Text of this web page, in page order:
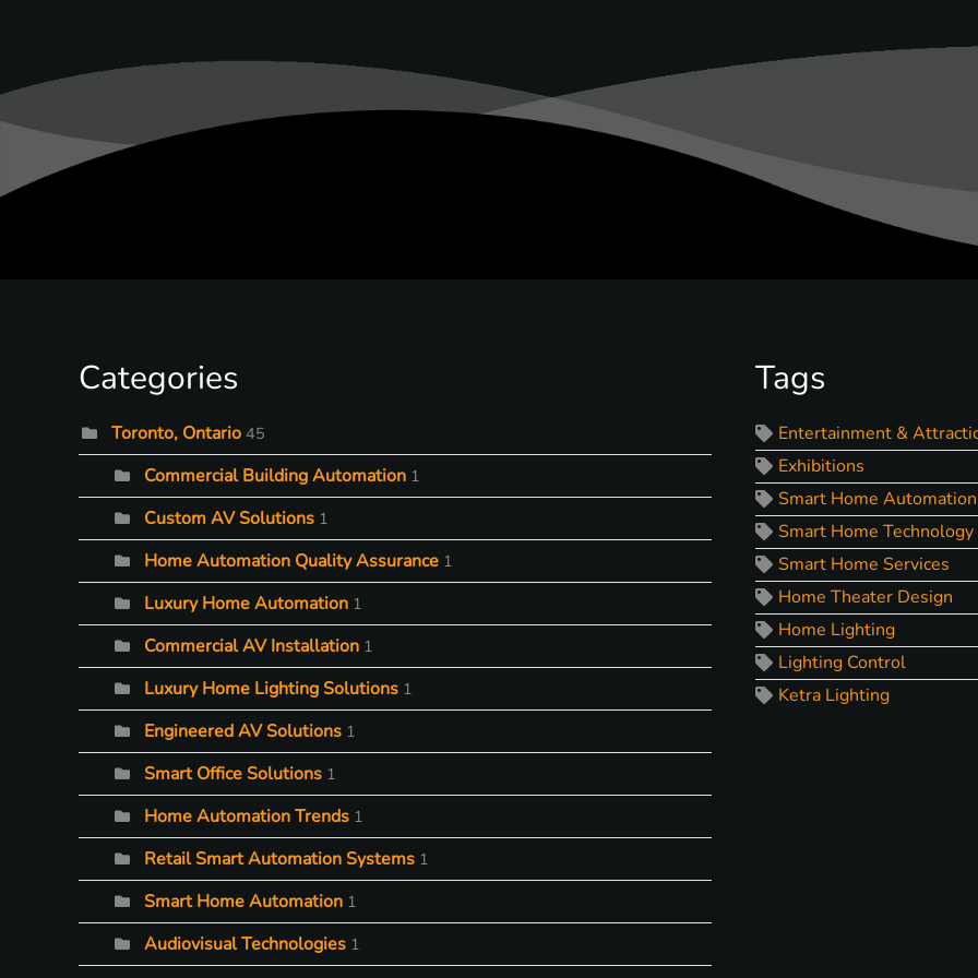
Categories
Toronto, Ontario 45
Commercial Building Automation 1
Custom AV Solutions 1
Home Automation Quality Assurance 1
Luxury Home Automation 1
Commercial AV Installation 1
Luxury Home Lighting Solutions 1
Engineered AV Solutions 1
Smart Office Solutions 1
Home Automation Trends 1
Retail Smart Automation Systems 1
Smart Home Automation 1
Audiovisual Technologies 1
Tags
Entertainment &
Exhibitions
Smart Home Automation
Smart Home Technology
Smart Home Services
Home Theater Design
Home Lighting
Lighting Control
Ketra Lighting